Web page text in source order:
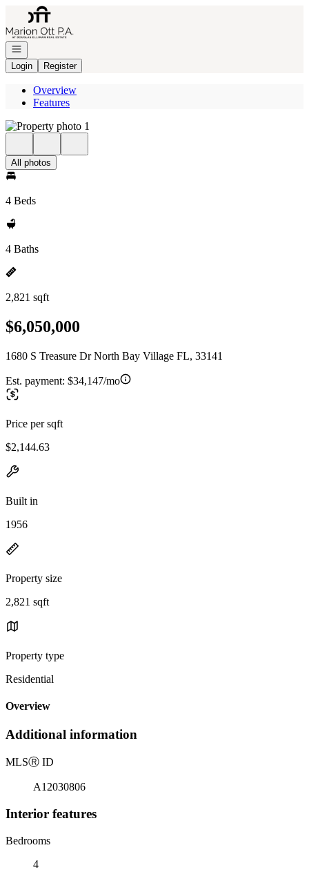
Go to: Homepage
Open navigation
Login
Register
Overview
Features
All photos
4 Beds
4 Baths
2,821 sqft
$6,050,000
1680 S Treasure Dr North Bay Village FL, 33141
Est. payment: $34,147/mo
Price per sqft
$2,144.63
Built in
1956
Property size
2,821 sqft
Property type
Residential
Overview
Additional information
MLSⓇ ID
A12030806
Interior features
Bedrooms
4